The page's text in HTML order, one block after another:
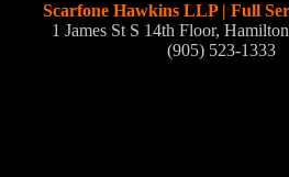
Scarfone Hawkins LLP | Full
1 James St S 14th Floor,
(905) 523-1333